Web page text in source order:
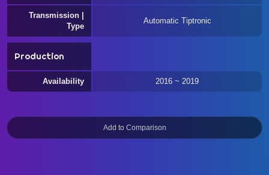
Transmission |
Type
Automatic Tiptronic
Production
Availability 2016 ~ 2019